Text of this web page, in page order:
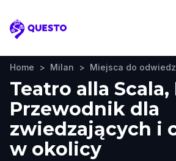
Questo
Home > Milan > Miejsca do
Teatro alla Scala,
Przewodnik dla
zwiedzających i
w okolicy